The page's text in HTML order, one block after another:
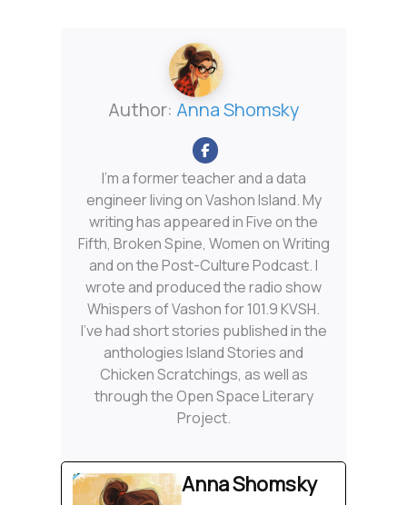
Author: Anna Shomsky
I'm a former teacher and a data
engineer living on Vashon Island. My
writing has appeared in Five on the
Fifth, Broken Spine, Women on Writing
and on the Post-Culture Podcast. I
wrote and produced the radio show
Whispers of Vashon for 101.9 KVSH.
I’ve had short stories published in the
anthologies Island Stories and
Chicken Scratchings, as well as
through the Open Space Literary
Project.
Anna Shomsky